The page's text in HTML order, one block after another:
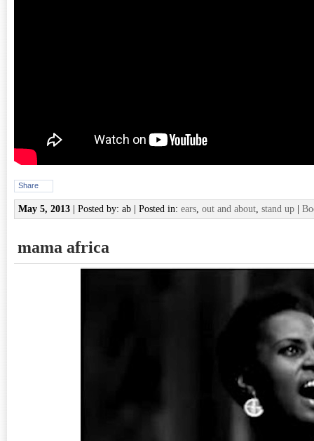
Share
May 5, 2013 | Posted by: ab | Posted in: ears, out and about, stand up
mama africa